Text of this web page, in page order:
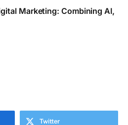
Marketing: Combining AI,
Twitter